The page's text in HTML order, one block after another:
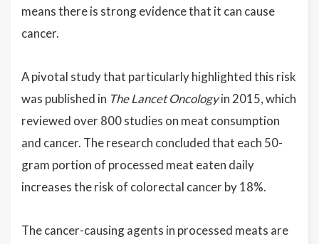
means there is strong evidence that it can cause
cancer.
A pivotal study that particularly highlighted this risk
was published in The Lancet Oncologyin 2015, which
reviewed over 800 studies on meat consumption
and cancer. The research concluded that each 50-
gram portion of processed meat eaten daily
increases the risk of colorectal cancer by 18%.
The cancer-causing agents in processed meats are